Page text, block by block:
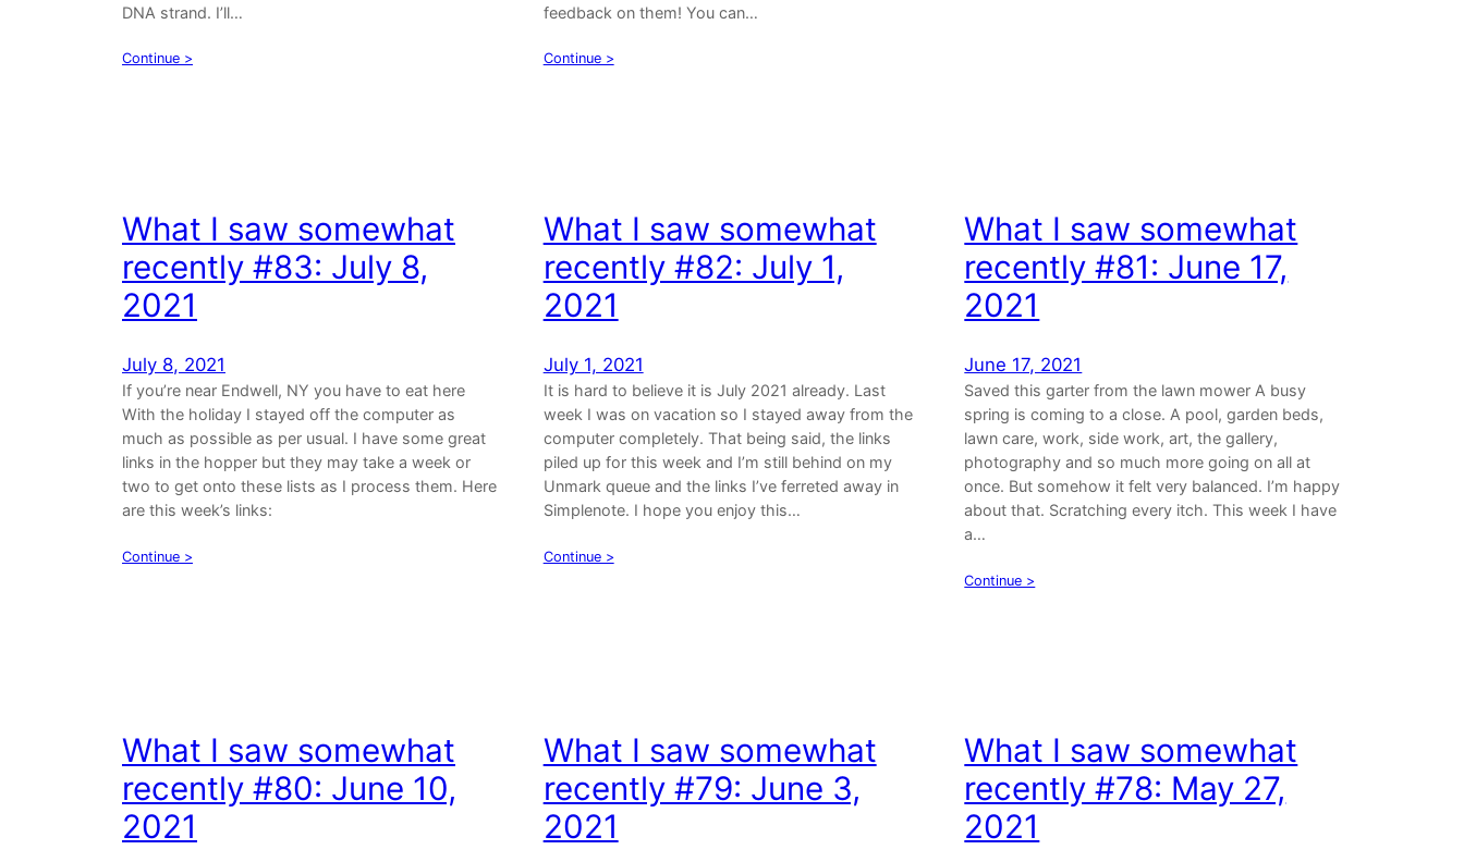
DNA strand. I’ll…
Continue >
feedback on them! You can…
Continue >
What I saw somewhat
recently #83: July 8,
2021
July 8, 2021
If you’re near Endwell, NY you have to eat here
With the holiday I stayed off the computer as
much as possible as per usual. I have some great
links in the hopper but they may take a week or
two to get onto these lists as I process them. Here
are this week’s links:
Continue >
What I saw somewhat
recently #82: July 1,
2021
July 1, 2021
It is hard to believe it is July 2021 already. Last
week I was on vacation so I stayed away from the
computer completely. That being said, the links
piled up for this week and I’m still behind on my
Unmark queue and the links I’ve ferreted away in
Simplenote. I hope you enjoy this…
Continue >
What I saw somewhat
recently #81: June 17,
2021
June 17, 2021
Saved this garter from the lawn mower A busy
spring is coming to a close. A pool, garden beds,
lawn care, work, side work, art, the gallery,
photography and so much more going on all at
once. But somehow it felt very balanced. I’m happy
about that. Scratching every itch. This week I have
a…
Continue >
What I saw somewhat
recently #80: June 10,
2021
What I saw somewhat
recently #79: June 3,
2021
What I saw somewhat
recently #78: May 27,
2021